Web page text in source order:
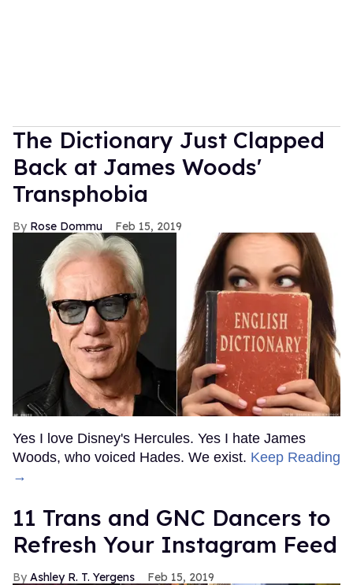
The Dictionary Just Clapped
Back at James Woods'
Transphobia
Rose Dommu Feb 15, 2019
Yes I love Disney's Hercules. Yes I hate James
Woods, who voiced Hades. We exist. Keep Reading
→
11 Trans and GNC Dancers to
Refresh Your Instagram Feed
Ashley R. T. Yergens Feb 15, 2019